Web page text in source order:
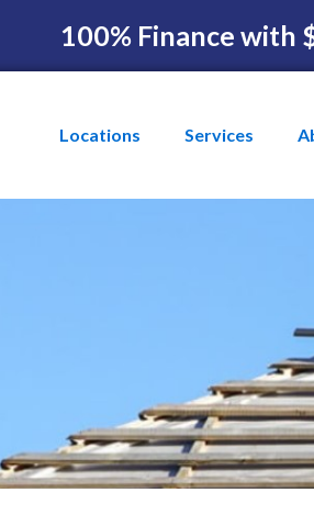
100% Finance with
Locations Services